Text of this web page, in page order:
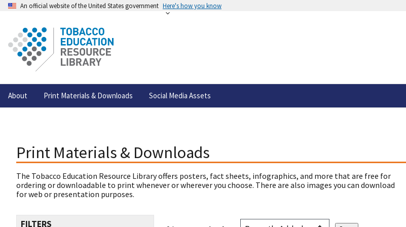
An official website of the United States government Here's how you know
About Print Materials & Downloads Social Media Assets
Print Materials & Downloads
The Tobacco Education Resource Library offers posters, fact sheets, infographics, and more that are free for
ordering or downloadable to print whenever or wherever you choose. There are also images you can download
for web or presentation purposes.
FILTERS